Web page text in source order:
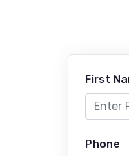
First
Phone